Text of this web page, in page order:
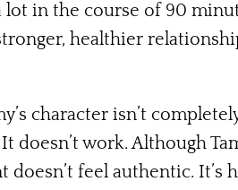
in the course of 90
healthier
character isn’t
It doesn’t work. Although
feel authentic. It’s